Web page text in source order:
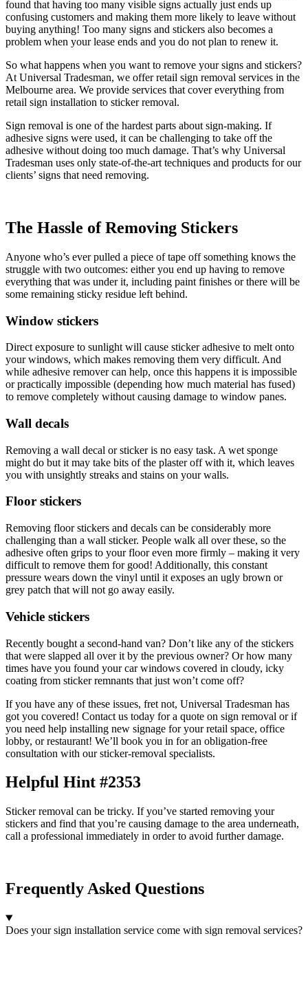
found that having too many visible signs actually just ends up
confusing customers and making them more likely to leave without
buying anything! Too many signs and stickers also becomes a
problem when your lease ends and you do not plan to renew it.
So what happens when you want to remove your signs and stickers?
At Universal Tradesman, we offer retail sign removal services in the
Melbourne area. We provide services that cover everything from
retail sign installation to sticker removal.
Sign removal is one of the hardest parts about sign-making. If
adhesive signs were used, it can be challenging to take off the
adhesive without doing too much damage. That’s why Universal
Tradesman uses only state-of-the-art techniques and products for our
clients’ signs that need removing.
The Hassle of Removing Stickers
Anyone who’s ever pulled a piece of tape off something knows the
struggle with two outcomes: either you end up having to remove
everything that was under it, including paint finishes or there will be
some remaining sticky residue left behind.
Window stickers
Direct exposure to sunlight will cause sticker adhesive to melt onto
your windows, which makes removing them very difficult. And
while adhesive remover can help, once this happens it is impossible
or practically impossible (depending how much material has fused)
to remove completely without causing damage to window panes.
Wall decals
Removing a wall decal or sticker is no easy task. A wet sponge
might do but it may take bits of the plaster off with it, which leaves
you with unsightly streaks and stains on your walls.
Floor stickers
Removing floor stickers and decals can be considerably more
challenging than a wall sticker. People walk all over these, so the
adhesive often grips to your floor even more firmly – making it very
difficult to remove them for good! Additionally, this constant
pressure wears down the vinyl until it exposes an ugly brown or
grey patch that will not go away easily.
Vehicle stickers
Recently bought a second-hand van? Don’t like any of the stickers
that were slapped all over it by the previous owner? Or how many
times have you found your car windows covered in cloudy, icky
coating from sticker remnants that just won’t come off?
If you have any of these issues, fret not, Universal Tradesman has
got you covered! Contact us today for a quote on sign removal or if
you need help installing new signage for your retail space, office
lobby, or restaurant! We’ll book you in for an obligation-free
consultation with our sticker-removal specialists.
Helpful Hint #2353
Sticker removal can be tricky. If you’ve started removing your
stickers and find that you’re causing damage to the area underneath,
call a professional immediately in order to avoid further damage.
Frequently Asked Questions
Does your sign installation service come with sign removal services?